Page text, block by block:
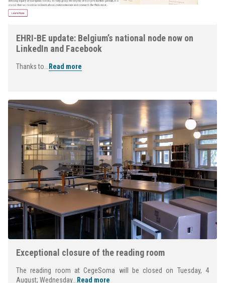
EHRI-BE update: Belgium’s national node now on
LinkedIn and Facebook
Thanks to... Read more
Exceptional closure of the reading room
The reading room at CegeSoma will be closed on Tuesday, 4
August; Wednesday... Read more